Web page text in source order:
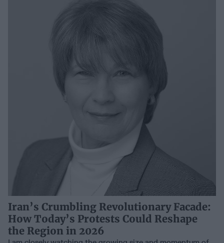
Iran’s Crumbling Revolutionary Facade:
How Today’s Protests Could Reshape
the Region in 2026